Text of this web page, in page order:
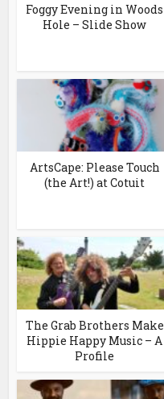
Foggy Evening in Woods
Hole – Slide Show
ArtsCape: Please Touch
(the Art!) at Cotuit
The Grab Brothers Make
Hippie Happy Music – A
Profile